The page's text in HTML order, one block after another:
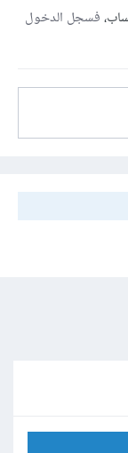
فسجل الدخول